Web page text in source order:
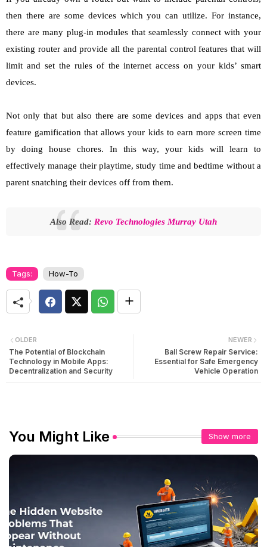
then there are some devices which you can utilize. For instance,
there are many plug-in modules that seamlessly connect with your
existing router and provide all the parental control features that will
limit and set the rules of the internet access on your kids’ smart
devices.
Not only that but also there are some devices and apps that even
feature gamification that allows your kids to earn more screen time
by doing house chores. In this way, your kids will learn to
effectively manage their playtime, study time and bedtime without a
parent snatching their devices off from them.
Also Read: Revo Technologies Murray Utah
Tags: How-To
NEWER
Ball Screw Repair Service:
Essential for Safe Emergency
Vehicle Operation
OLDER
The Potential of Blockchain
Technology in Mobile Apps:
Decentralization and Security
You Might Like Show more